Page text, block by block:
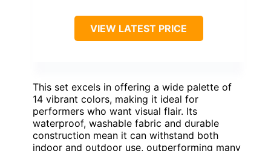
VIEW LATEST PRICE
This set excels in offering a wide palette of
14 vibrant colors, making it ideal for
performers who want visual flair. Its
waterproof, washable fabric and durable
construction mean it can withstand both
indoor and outdoor use, outperforming many